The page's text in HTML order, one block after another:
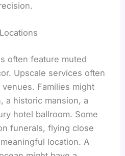
often feature muted
Upscale services often
Families might
a historic mansion, a
hotel ballroom. Some
funerals, flying close
location. A